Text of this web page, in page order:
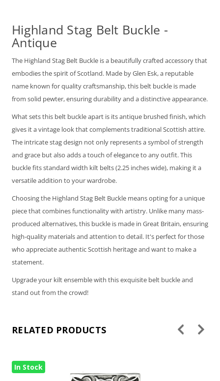
Highland Stag Belt Buckle -
Antique
The Highland Stag Belt Buckle is a beautifully crafted accessory that
embodies the spirit of Scotland. Made by Glen Esk, a reputable
name known for quality craftsmanship, this belt buckle is made
from solid pewter, ensuring durability and a distinctive appearance.
What sets this belt buckle apart is its antique brushed finish, which
gives it a vintage look that complements traditional Scottish attire.
The intricate stag design not only represents a symbol of strength
and grace but also adds a touch of elegance to any outfit. This
buckle fits standard width kilt belts (2.25 inches wide), making it a
versatile addition to your wardrobe.
Choosing the Highland Stag Belt Buckle means opting for a unique
piece that combines functionality with artistry. Unlike many mass-
produced alternatives, this buckle is made in Great Britain, ensuring
high-quality materials and attention to detail. It's perfect for those
who appreciate authentic Scottish heritage and want to make a
statement.
Upgrade your kilt ensemble with this exquisite belt buckle and
stand out from the crowd!
RELATED PRODUCTS
In Stock